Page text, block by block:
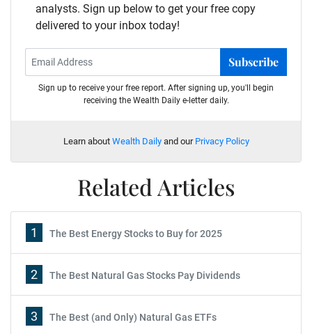
analysts. Sign up below to get your free copy
delivered to your inbox today!
Subscribe
Sign up to receive your free report. After signing up, you'll begin
receiving the Wealth Daily e-letter daily.
Learn about Wealth Dailyand our Privacy Policy
Related Articles
1 The Best Energy Stocks to Buy for 2025
2 The Best Natural Gas Stocks Pay Dividends
3 The Best (and Only) Natural Gas ETFs